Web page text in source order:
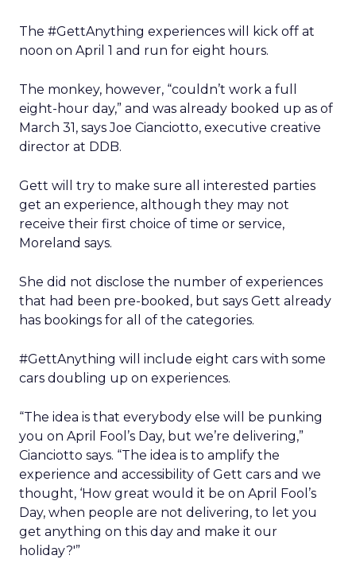
The #GettAnything experiences will kick off at
noon on April 1 and run for eight hours.
The monkey, however, “couldn’t work a full
eight-hour day,” and was already booked up as of
March 31, says Joe Cianciotto, executive creative
director at DDB.
Gett will try to make sure all interested parties
get an experience, although they may not
receive their first choice of time or service,
Moreland says.
She did not disclose the number of experiences
that had been pre-booked, but says Gett already
has bookings for all of the categories.
#GettAnything will include eight cars with some
cars doubling up on experiences.
“The idea is that everybody else will be punking
you on April Fool’s Day, but we’re delivering,”
Cianciotto says. “The idea is to amplify the
experience and accessibility of Gett cars and we
thought, ‘How great would it be on April Fool’s
Day, when people are not delivering, to let you
get anything on this day and make it our
holiday?'”